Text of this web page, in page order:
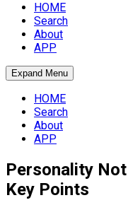
HOME
Search
About
APP
Expand Menu
HOME
Search
About
APP
Personality
Key Points